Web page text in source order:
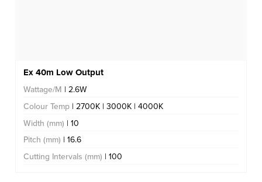
Ex 40m Low Output
Wattage/M | 2.6W
Colour Temp | 2700K | 3000K | 4000K
Width (mm) | 10
Pitch (mm) | 16.6
Cutting Intervals (mm) | 100